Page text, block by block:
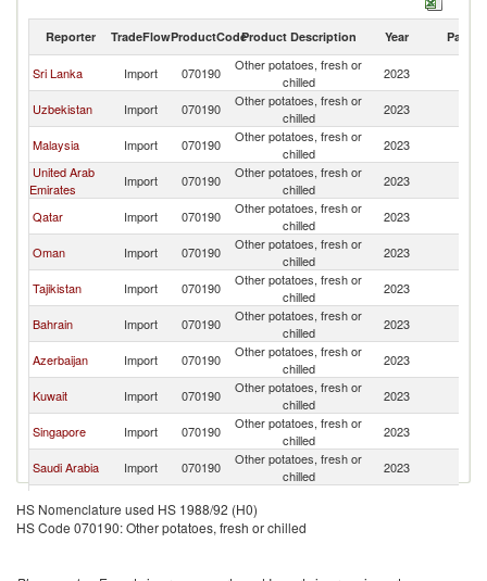
Reporter TradeFlowProductCodeProduct Description Year Partner
Sri Lanka Import 070190
Other potatoes, fresh or
chilled
2023
Uzbekistan Import 070190
Other potatoes, fresh or
chilled
2023
Malaysia Import 070190
Other potatoes, fresh or
chilled
2023
United Arab
Emirates
Import 070190
Other potatoes, fresh or
chilled
2023
Qatar Import 070190
Other potatoes, fresh or
chilled
2023
Oman Import 070190
Other potatoes, fresh or
chilled
2023
Tajikistan Import 070190
Other potatoes, fresh or
chilled
2023
Bahrain Import 070190
Other potatoes, fresh or
chilled
2023
Azerbaijan Import 070190
Other potatoes, fresh or
chilled
2023
Kuwait Import 070190
Other potatoes, fresh or
chilled
2023
Singapore Import 070190
Other potatoes, fresh or
chilled
2023
Saudi Arabia Import 070190
Other potatoes, fresh or
chilled
2023
Kazakhstan Import 070190
East Timor Import 070190
Other potatoes, fresh or
HS Nomenclature used HS 1988/92 (H0)
HS Code 070190: Other potatoes, fresh or chilled